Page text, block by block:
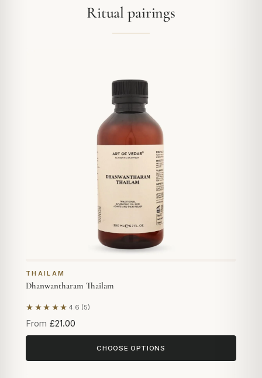
Ritual pairings
THAILAM
Dhanwantharam Thailam
★★★★★ 4.6 (5)
Based on 5 reviews
From £21.00
CHOOSE OPTIONS